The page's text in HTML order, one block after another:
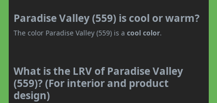
Paradise Valley (559) is cool or warm?
The color Paradise Valley (559) is a cool color.
What is the LRV of Paradise Valley
(559)? (For interior and product
design)